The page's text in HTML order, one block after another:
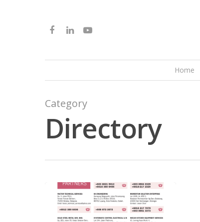
Home
Category
Directory